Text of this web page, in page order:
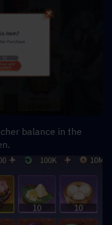
balance in the